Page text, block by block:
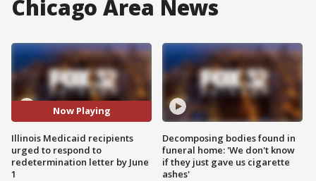
Chicago Area News
Now Playing
Illinois Medicaid recipients
urged to respond to
redetermination letter by June
1
Decomposing bodies found in
funeral home: 'We don't know
if they just gave us cigarette
ashes'